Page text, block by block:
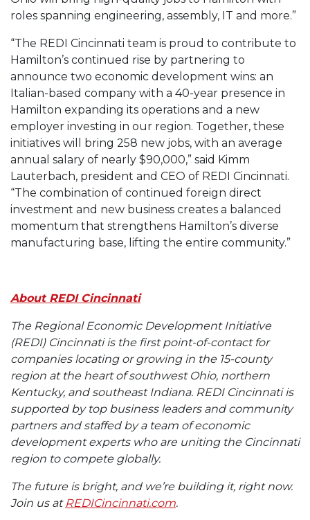
roles spanning engineering, assembly, IT and more.”
“The REDI Cincinnati team is proud to contribute to
Hamilton’s continued rise by partnering to
announce two economic development wins: an
Italian-based company with a 40-year presence in
Hamilton expanding its operations and a new
employer investing in our region. Together, these
initiatives will bring 258 new jobs, with an average
annual salary of nearly $90,000,” said Kimm
Lauterbach, president and CEO of REDI Cincinnati.
“The combination of continued foreign direct
investment and new business creates a balanced
momentum that strengthens Hamilton’s diverse
manufacturing base, lifting the entire community.”
About REDI Cincinnati
The Regional Economic Development Initiative
(REDI) Cincinnati is the first point-of-contact for
companies locating or growing in the 15-county
region at the heart of southwest Ohio, northern
Kentucky, and southeast Indiana. REDI Cincinnati is
supported by top business leaders and community
partners and staffed by a team of economic
development experts who are uniting the Cincinnati
region to compete globally.
The future is bright, and we’re building it, right now.
Join us at REDICincinnati.com.